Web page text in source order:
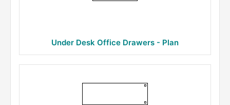
Under Desk Office Drawers - Plan